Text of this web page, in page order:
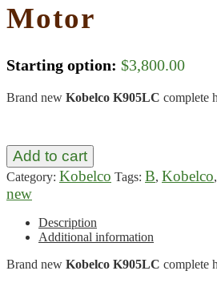
Motor
Starting option: $3,800.00
Brand new Kobelco K905LC complete
Add to cart
Category: Kobelco Tags: B, Kobelco,
new
Description
Additional information
Brand new Kobelco K905LC complete